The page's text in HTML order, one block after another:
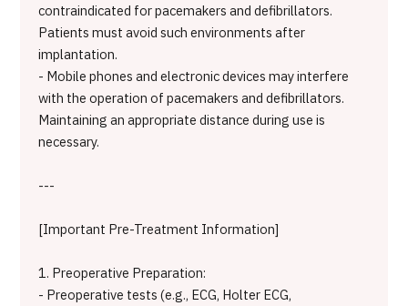
contraindicated for pacemakers and defibrillators.
Patients must avoid such environments after
implantation.
- Mobile phones and electronic devices may interfere
with the operation of pacemakers and defibrillators.
Maintaining an appropriate distance during use is
necessary.
---
[Important Pre-Treatment Information]
1. Preoperative Preparation:
- Preoperative tests (e.g., ECG, Holter ECG,